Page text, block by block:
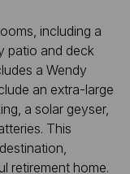
including a
patio and deck
a Wendy
an extra-large
a solar geyser,
This
retirement home.